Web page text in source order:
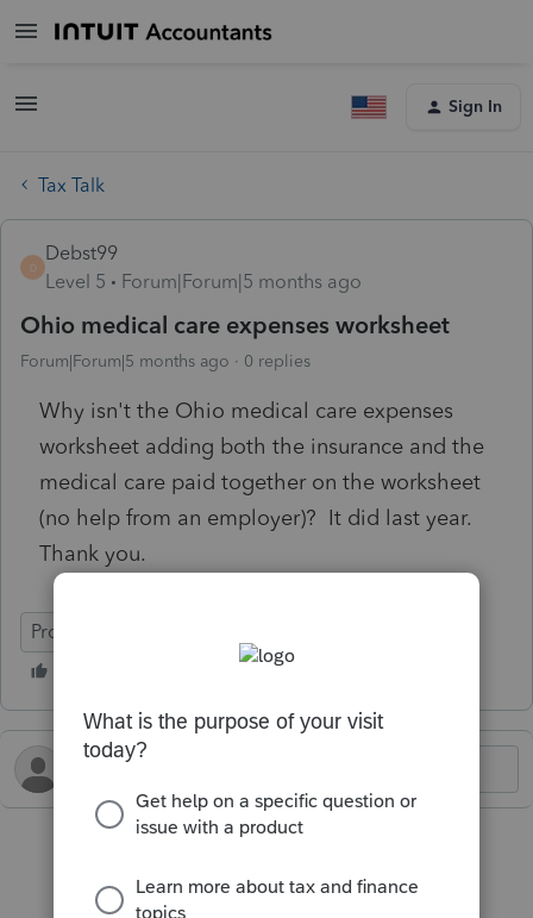
Sign In
Tax Talk
D
Debst99
Level 5
Forum|Forum|5 months ago
Ohio medical care expenses worksheet
Forum|Forum|5 months ago 0 replies
Why isn't the Ohio medical care expenses
worksheet adding both the insurance and the
medical care paid together on the worksheet
(no help from an employer)? It did last year.
Thank you.
ProSeries Tax